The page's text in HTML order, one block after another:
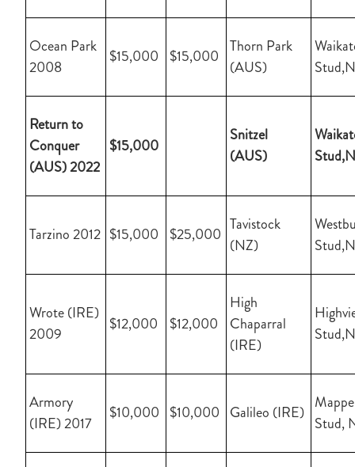
Ocean Park
2008
$15,000 $15,000 Thorn Park
(AUS)
Return to
Conquer
(AUS) 2022
$15,000
Snitzel
(AUS)
Tarzino 2012 $15,000 $25,000 Tavistock
(NZ)
Wrote (IRE)
2009
$12,000 $12,000
High
Chaparral
(IRE)
Armory
(IRE) 2017
$10,000 $10,000 Galileo (IRE)
Stud,